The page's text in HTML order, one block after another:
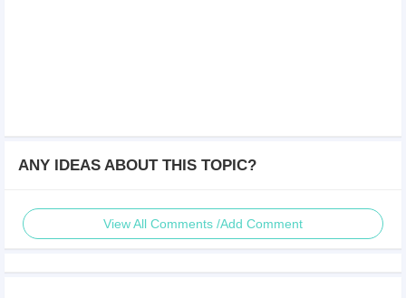
ANY IDEAS ABOUT THIS TOPIC?
View All Comments /Add Comment